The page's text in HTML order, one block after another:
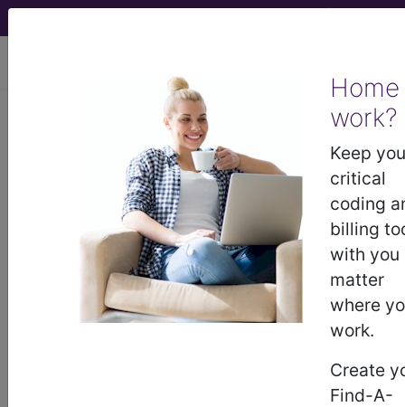
Home
work?
Keep
critical
coding
billing
with you
matter
where
work.
Create
Find-A-
20526 in section: General
Introduction or Removal
Procedures on the Musculoskeletal
Code Set
- CPT® Code in category: General
Introduction or Removal Procedures on the